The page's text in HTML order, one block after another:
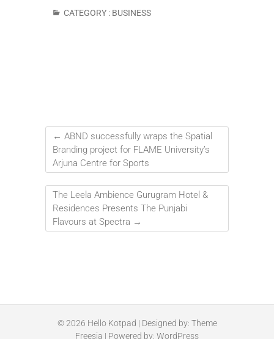
CATEGORY : BUSINESS
← ABND successfully wraps the Spatial
Branding project for FLAME University’s
Arjuna Centre for Sports
The Leela Ambience Gurugram Hotel &
Residences Presents The Punjabi
Flavours at Spectra →
© 2026 Hello Kotpad | Designed by: Theme
Freesia | Powered by: WordPress